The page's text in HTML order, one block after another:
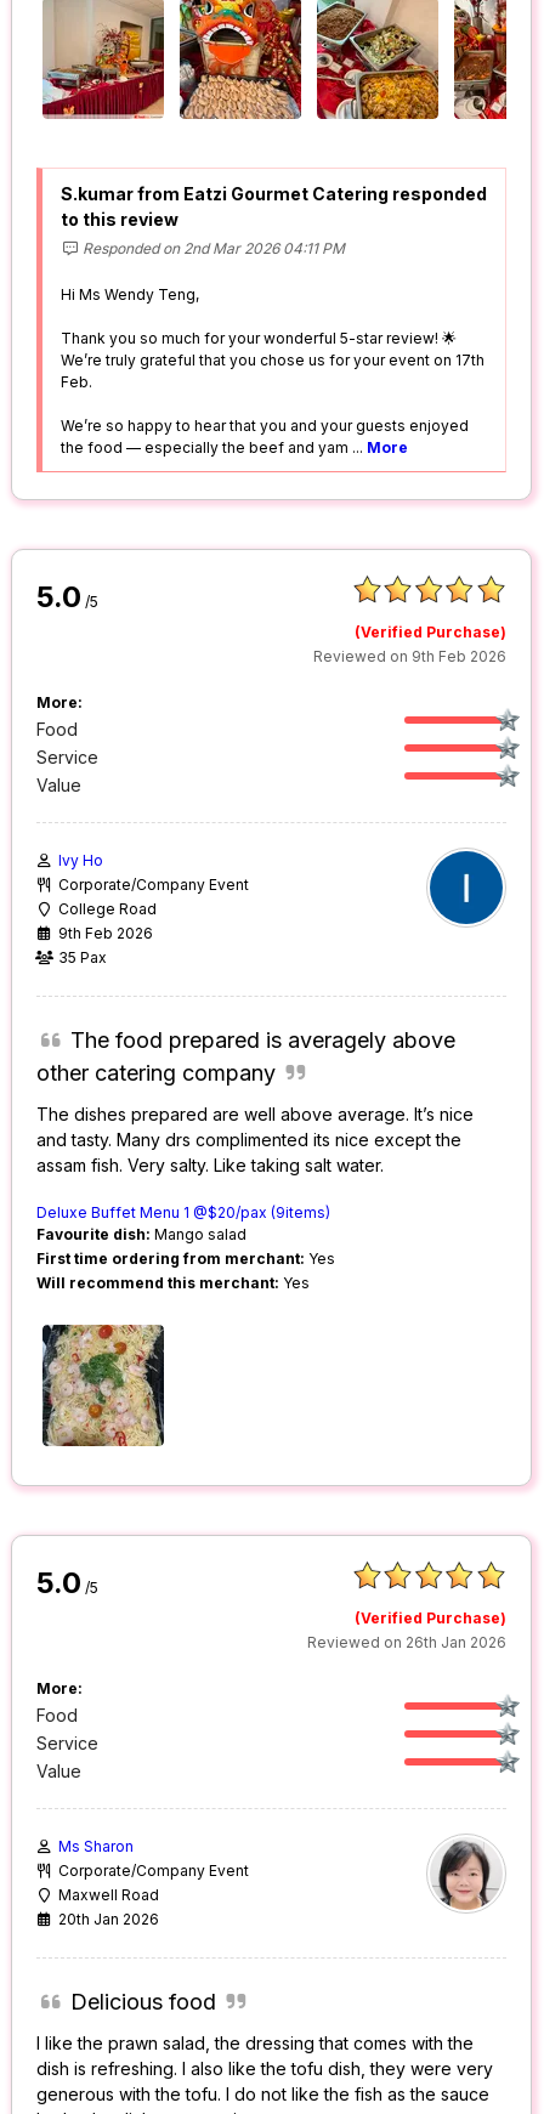
S.kumar from Eatzi Gourmet Catering responded
to this review
Responded on 2nd Mar 2026 04:11 PM
Hi Ms Wendy Teng,
Thank you so much for your wonderful 5-star review! 🌟
We’re truly grateful that you chose us for your event on 17th
Feb.
We’re so happy to hear that you and your guests enjoyed
the food — especially the beef and yam ... More
5.0 /5
(Verified Purchase)
Reviewed on 9th Feb 2026
More:
Food
Service
Value
Ivy Ho
Corporate/Company Event
College Road
9th Feb 2026
35 Pax
The food prepared is averagely above
other catering company
The dishes prepared are well above average. It’s nice
and tasty. Many drs complimented its nice except the
assam fish. Very salty. Like taking salt water.
Deluxe Buffet Menu 1 @$20/pax (9items)
Favourite dish: Mango salad
First time ordering from merchant: Yes
Will recommend this merchant: Yes
5.0 /5
(Verified Purchase)
Reviewed on 26th Jan 2026
More:
Food
Service
Value
Ms Sharon
Corporate/Company Event
Maxwell Road
20th Jan 2026
Delicious food
I like the prawn salad, the dressing that comes with the
dish is refreshing. I also like the tofu dish, they were very
generous with the tofu. I do not like the fish as the sauce